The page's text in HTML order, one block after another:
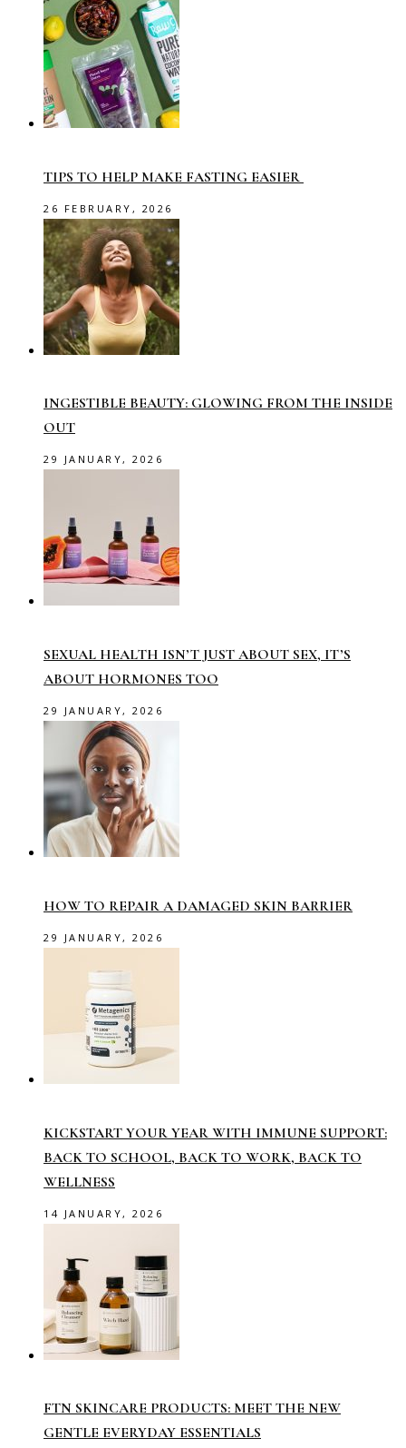
TIPS TO HELP MAKE FASTING EASIER
26 FEBRUARY, 2026
INGESTIBLE BEAUTY: GLOWING FROM THE INSIDE
OUT
29 JANUARY, 2026
SEXUAL HEALTH ISN’T JUST ABOUT SEX, IT’S
ABOUT HORMONES TOO
29 JANUARY, 2026
HOW TO REPAIR A DAMAGED SKIN BARRIER
29 JANUARY, 2026
KICKSTART YOUR YEAR WITH IMMUNE SUPPORT:
BACK TO SCHOOL, BACK TO WORK, BACK TO
WELLNESS
14 JANUARY, 2026
FTN SKINCARE PRODUCTS: MEET THE NEW
GENTLE EVERYDAY ESSENTIALS